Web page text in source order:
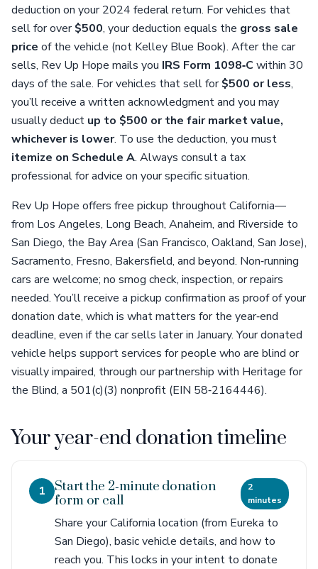
deduction on your 2024 federal return. For vehicles that
sell for over$500, your deduction equals the gross sale
price of the vehicle (not Kelley Blue Book). After the car
sells, Rev Up Hope mails you IRS Form 1098‑C within 30
days of the sale. For vehicles that sell for$500 or less,
you’ll receive a written acknowledgment and you may
usually deduct up to $500 or the fair market value,
whichever is lower. To use the deduction, you must
itemize on Schedule A. Always consult a tax
professional for advice on your specific situation.
Rev Up Hope offers free pickup throughout California—
from Los Angeles, Long Beach, Anaheim, and Riverside to
San Diego, the Bay Area (San Francisco, Oakland, San Jose),
Sacramento, Fresno, Bakersfield, and beyond. Non‑running
cars are welcome; no smog check, inspection, or repairs
needed. You’ll receive a pickup confirmation as proof of your
donation date, which is what matters for the year‑end
deadline, even if the car sells later in January. Your donated
vehicle helps support services for people who are blind or
visually impaired, through our partnership with Heritage for
the Blind, a 501(c)(3) nonprofit (EIN 58‑2164446).
Your year-end donation timeline
1
Start the 2‑minute donation
form or call
2
minutes
Share your California location (from Eureka to
San Diego), basic vehicle details, and how to
reach you. This locks in your intent to donate